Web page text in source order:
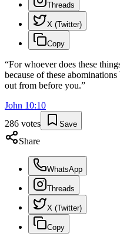
Threads
X (Twitter)
Copy
“For whoever does these
because of these
out from before you.”
John 10:10
286 votes Save
Share
WhatsApp
Threads
X (Twitter)
Copy